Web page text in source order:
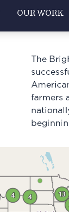
OUR WORK
The
farmers